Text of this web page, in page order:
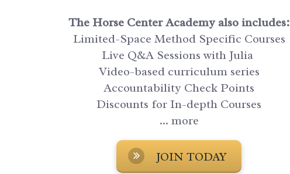
The Horse Center Academy also includes:
Limited-Space Method Specific Courses
Live Q&A Sessions with Julia
Video-based curriculum series
Accountability Check Points
Discounts for In-depth Courses
... more
JOIN TODAY